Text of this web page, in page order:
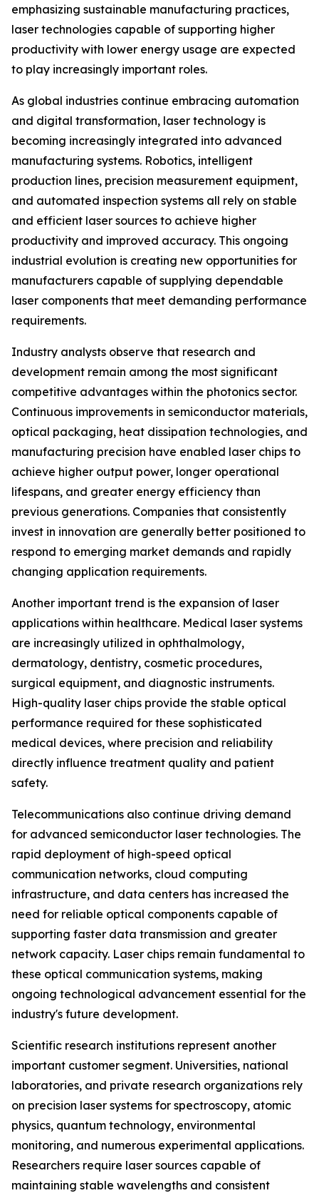
emphasizing sustainable manufacturing practices,
laser technologies capable of supporting higher
productivity with lower energy usage are expected
to play increasingly important roles.
As global industries continue embracing automation
and digital transformation, laser technology is
becoming increasingly integrated into advanced
manufacturing systems. Robotics, intelligent
production lines, precision measurement equipment,
and automated inspection systems all rely on stable
and efficient laser sources to achieve higher
productivity and improved accuracy. This ongoing
industrial evolution is creating new opportunities for
manufacturers capable of supplying dependable
laser components that meet demanding performance
requirements.
Industry analysts observe that research and
development remain among the most significant
competitive advantages within the photonics sector.
Continuous improvements in semiconductor materials,
optical packaging, heat dissipation technologies, and
manufacturing precision have enabled laser chips to
achieve higher output power, longer operational
lifespans, and greater energy efficiency than
previous generations. Companies that consistently
invest in innovation are generally better positioned to
respond to emerging market demands and rapidly
changing application requirements.
Another important trend is the expansion of laser
applications within healthcare. Medical laser systems
are increasingly utilized in ophthalmology,
dermatology, dentistry, cosmetic procedures,
surgical equipment, and diagnostic instruments.
High-quality laser chips provide the stable optical
performance required for these sophisticated
medical devices, where precision and reliability
directly influence treatment quality and patient
safety.
Telecommunications also continue driving demand
for advanced semiconductor laser technologies. The
rapid deployment of high-speed optical
communication networks, cloud computing
infrastructure, and data centers has increased the
need for reliable optical components capable of
supporting faster data transmission and greater
network capacity. Laser chips remain fundamental to
these optical communication systems, making
ongoing technological advancement essential for the
industry's future development.
Scientific research institutions represent another
important customer segment. Universities, national
laboratories, and private research organizations rely
on precision laser systems for spectroscopy, atomic
physics, quantum technology, environmental
monitoring, and numerous experimental applications.
Researchers require laser sources capable of
maintaining stable wavelengths and consistent